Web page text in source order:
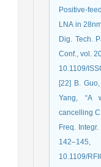
Positive-
LNA in
Dig. Tech.
Conf., vol.
10.1109/
[22] B.
Yang, “A
cancelling
Freq.
10.1109/